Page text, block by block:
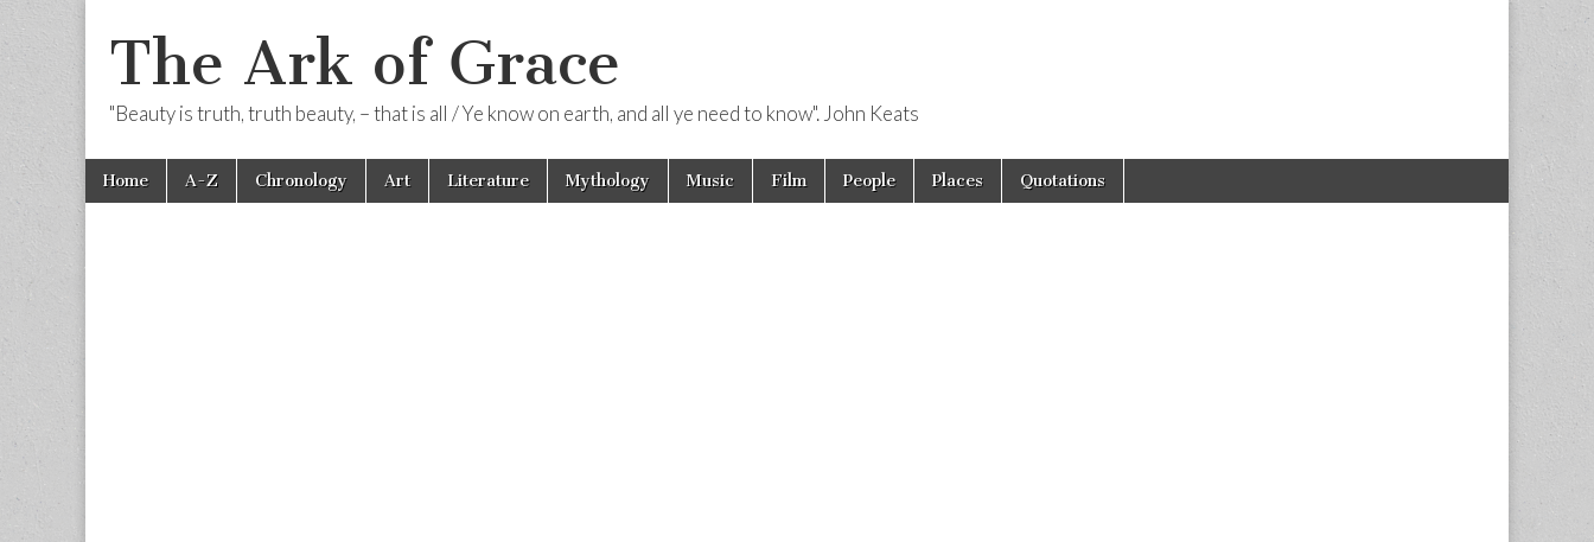
The Ark of Grace
"Beauty is truth, truth beauty, – that is all / Ye know on earth, and all ye need to know". John Keats
Main
menu
Skip
Home A-Z Chronology Art Literature Mythology Music Film People Places Quotations